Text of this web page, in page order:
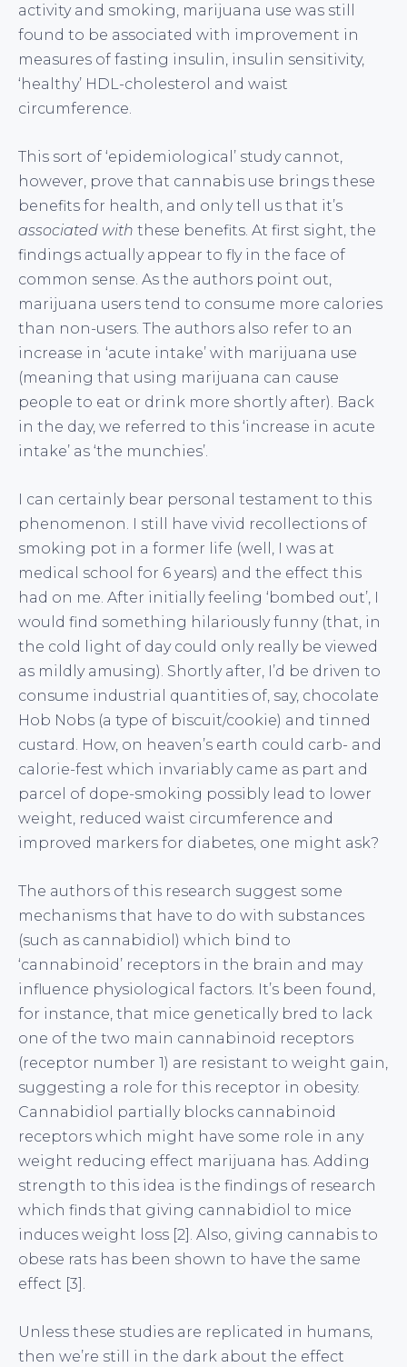
activity and smoking, marijuana use was still
found to be associated with improvement in
measures of fasting insulin, insulin sensitivity,
‘healthy’ HDL-cholesterol and waist
circumference.
This sort of ‘epidemiological’ study cannot,
however, prove that cannabis use brings these
benefits for health, and only tell us that it’s
associated with these benefits. At first sight, the
findings actually appear to fly in the face of
common sense. As the authors point out,
marijuana users tend to consume more calories
than non-users. The authors also refer to an
increase in ‘acute intake’ with marijuana use
(meaning that using marijuana can cause
people to eat or drink more shortly after). Back
in the day, we referred to this ‘increase in acute
intake’ as ‘the munchies’.
I can certainly bear personal testament to this
phenomenon. I still have vivid recollections of
smoking pot in a former life (well, I was at
medical school for 6 years) and the effect this
had on me. After initially feeling ‘bombed out’, I
would find something hilariously funny (that, in
the cold light of day could only really be viewed
as mildly amusing). Shortly after, I’d be driven to
consume industrial quantities of, say, chocolate
Hob Nobs (a type of biscuit/cookie) and tinned
custard. How, on heaven’s earth could carb- and
calorie-fest which invariably came as part and
parcel of dope-smoking possibly lead to lower
weight, reduced waist circumference and
improved markers for diabetes, one might ask?
The authors of this research suggest some
mechanisms that have to do with substances
(such as cannabidiol) which bind to
‘cannabinoid’ receptors in the brain and may
influence physiological factors. It’s been found,
for instance, that mice genetically bred to lack
one of the two main cannabinoid receptors
(receptor number 1) are resistant to weight gain,
suggesting a role for this receptor in obesity.
Cannabidiol partially blocks cannabinoid
receptors which might have some role in any
weight reducing effect marijuana has. Adding
strength to this idea is the findings of research
which finds that giving cannabidiol to mice
induces weight loss [2]. Also, giving cannabis to
obese rats has been shown to have the same
effect [3].
Unless these studies are replicated in humans,
then we’re still in the dark about the effect